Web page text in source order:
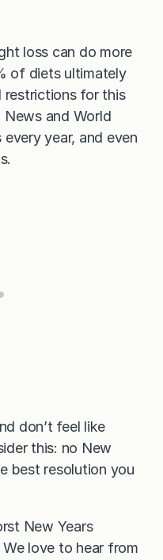
loss can do more
of diets ultimately
restrictions for this
News and World
year, and even
don’t feel like
this: no New
best resolution you
New Years
love to hear from